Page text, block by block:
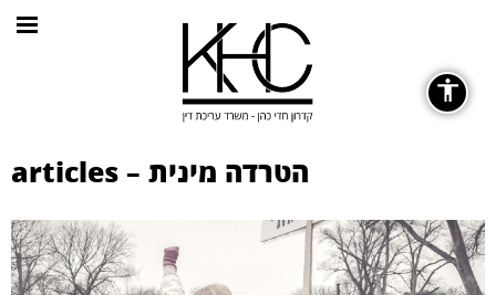
General
articles – הטרדה מינית